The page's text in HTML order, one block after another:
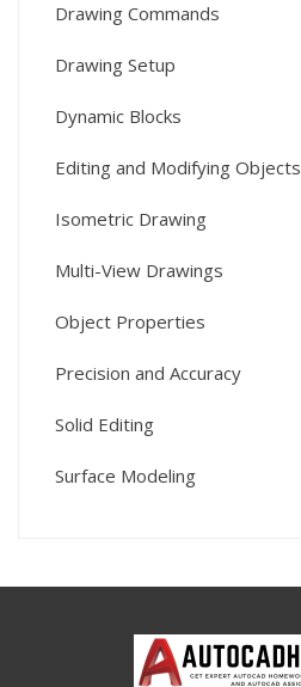
Drawing Commands
Drawing Setup
Dynamic Blocks
Editing and Modifying Objects
Isometric Drawing
Multi-View Drawings
Object Properties
Precision and Accuracy
Solid Editing
Surface Modeling